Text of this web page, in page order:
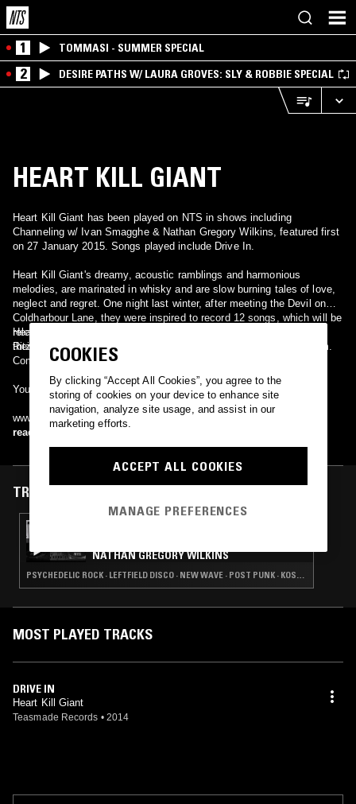
1 TOMMASI - SUMMER SPECIAL
2 DESIRE PATHS W/ LAURA GROVES: SLY & ROBBIE SPECIAL
HEART KILL GIANT
Heart Kill Giant has been played on NTS in shows including
Channeling w/ Ivan Smagghe & Nathan Gregory Wilkins, featured first
on 27 January 2015. Songs played include Drive In.
Heart Kill Giant's dreamy, acoustic ramblings and harmonious
melodies, are marinated in whisky and are slow burning tales of love,
neglect and regret. One night last winter, after meeting the Devil on
Coldharbour Lane, they were inspired to record 12 songs, which will be
released as a series of 3 EPs. “The Heart EP” is the first and also
their debut release, it will be available on November 8th.
Heart Kill Giant will be performing their new tracks, upstairs at The
Ritzy Cinema in Brixton, on Thursday the 11th November at 8.30pm.
Come dressed in white, give the Devil his due.
You can download the EP free here -
www.heartkillgiant.bandcamp.com
read more
TRACKS FEATURED ON
NATHAN GREGORY WILKINS
PSYCHEDELIC ROCK · LEFTFIELD DISCO · NEW WAVE · POST PUNK · KOSMISCHE
MOST PLAYED TRACKS
DRIVE IN
Heart Kill Giant
Teasmade Records • 2014
COOKIES
By clicking “Accept All Cookies”, you agree to the
storing of cookies on your device to enhance site
navigation, analyze site usage, and assist in our
marketing efforts.
ACCEPT ALL COOKIES
MANAGE PREFERENCES